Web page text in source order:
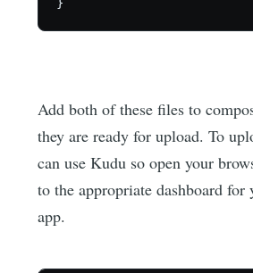
Add both of these files to
they are ready for upload. To
can use Kudu so open your
to the appropriate dashboard for
app.